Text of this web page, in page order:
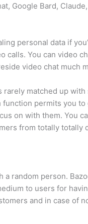
Google Bard,
personal data if
calls. You can video
video chat much
matched up with
permits you
on with them. You
from totally
random person.
to users for
and in case of